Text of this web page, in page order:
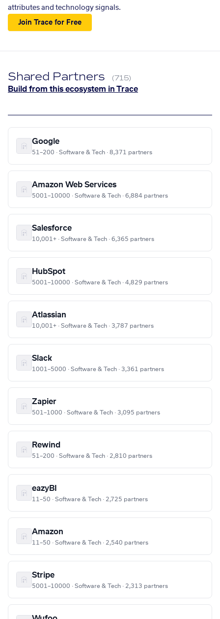
attributes and technology signals.
Join Trace for Free
Shared Partners (715)
Build from this ecosystem in Trace
Google
51–200 · Software & Tech · 8,371 partners
Amazon Web Services
5001–10000 · Software & Tech · 6,884 partners
Salesforce
10,001+ · Software & Tech · 6,365 partners
HubSpot
5001–10000 · Software & Tech · 4,829 partners
Atlassian
10,001+ · Software & Tech · 3,787 partners
Slack
1001–5000 · Software & Tech · 3,361 partners
Zapier
501–1000 · Software & Tech · 3,095 partners
Rewind
51–200 · Software & Tech · 2,810 partners
eazyBI
11–50 · Software & Tech · 2,725 partners
Amazon
11–50 · Software & Tech · 2,540 partners
Stripe
5001–10000 · Software & Tech · 2,313 partners